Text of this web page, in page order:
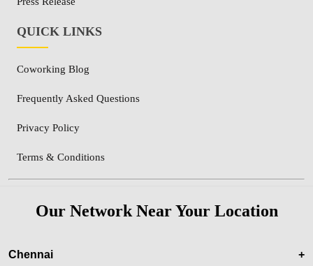
QUICK LINKS
Coworking Blog
Frequently Asked Questions
Privacy Policy
Terms & Conditions
Our Network Near Your Location
Chennai +